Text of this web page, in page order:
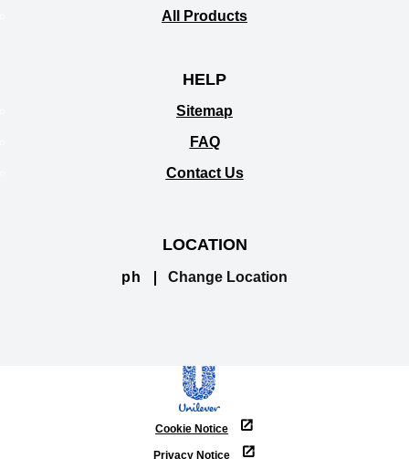
All Products
HELP
Sitemap
FAQ
Contact Us
LOCATION
ph Change Location
Cookie Notice
Privacy Notice